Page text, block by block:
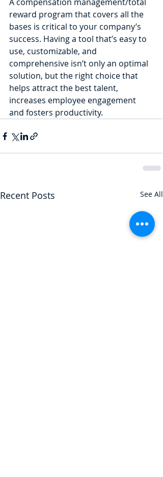
reward program that covers all the
bases is critical to your company’s
success. Having a tool that’s easy to
use, customizable, and
comprehensive isn’t only an optimal
solution, but the right choice that
helps attract the best talent,
increases employee engagement
and fosters productivity.
Recent Posts See All